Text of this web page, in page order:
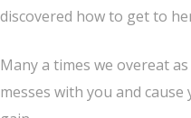
discovered how to get to
Many a times we overeat
messes with you and